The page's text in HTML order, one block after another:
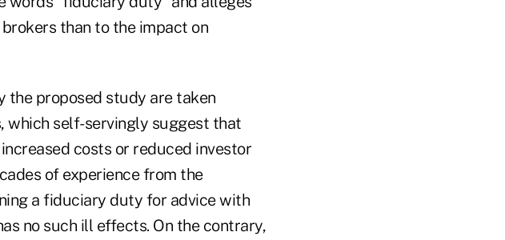
than to the impact on
the proposed study are taken
self-servingly suggest that
costs or reduced investor
of experience from the
a fiduciary duty for advice with
no such ill effects. On the contrary,